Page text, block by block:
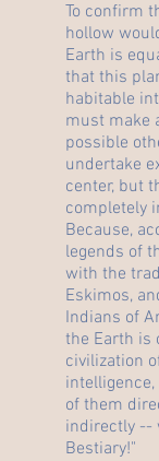
To confirm
hollow
Earth is
that this
habitable
must make
possible
undertake
center, but
completely
Because,
legends of
with the
Eskimos,
Indians of
the Earth is
civilization
of them
indirectly --
Bestiary!"